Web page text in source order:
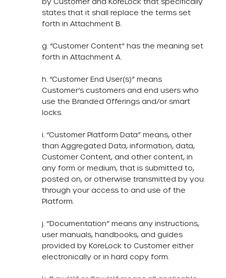
states that it shall replace the terms set
forth in Attachment B.
g. “Customer Content” has the meaning set
forth in Attachment A.
h. “Customer End User(s)” means
Customer’s customers and end users who
use the Branded Offerings and/or smart
locks.
i. “Customer Platform Data” means, other
than Aggregated Data, information, data,
Customer Content, and other content, in
any form or medium, that is submitted to,
posted on, or otherwise transmitted by you
through your access to and use of the
Platform.
j. “Documentation” means any instructions,
user manuals, handbooks, and guides
provided by KoreLock to Customer either
electronically or in hard copy form.